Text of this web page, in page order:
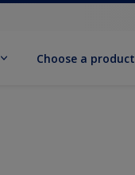
Choose a product